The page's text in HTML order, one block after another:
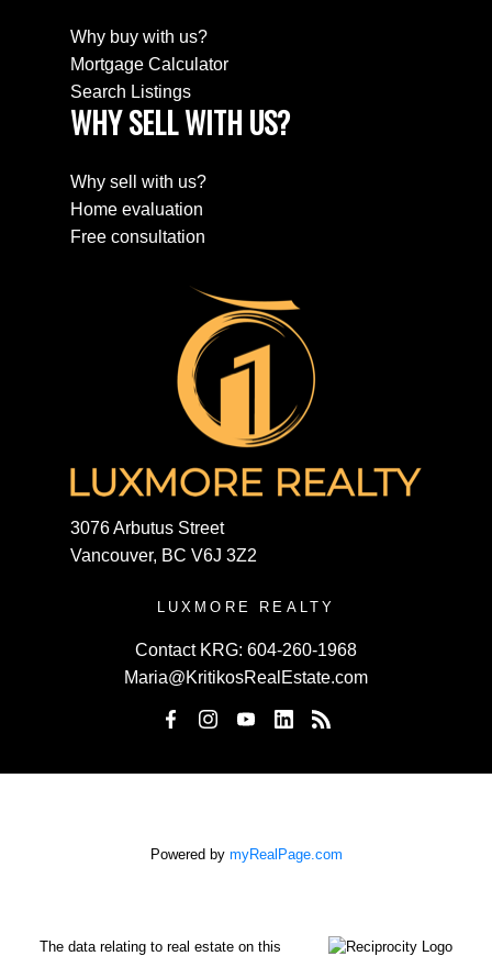
Why buy with us?
Mortgage Calculator
Search Listings
WHY SELL WITH US?
Why sell with us?
Home evaluation
Free consultation
3076 Arbutus Street
Vancouver, BC V6J 3Z2
LUXMORE REALTY
Contact KRG: 604-260-1968
Maria@KritikosRealEstate.com
Powered by myRealPage.com
The data relating to real estate on this